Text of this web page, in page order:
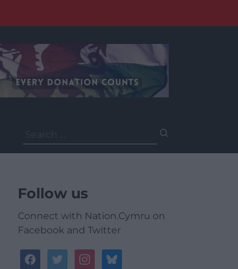
for:
Follow us
Connect with Nation.Cymru on
Facebook and Twitter
facebooktwitterinstagrambluesky